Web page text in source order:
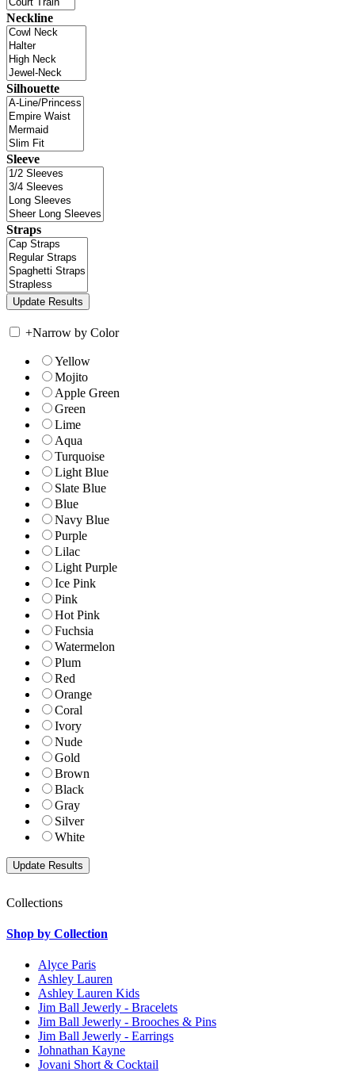
Neckline
Silhouette
Sleeve
Straps
+Narrow by Color
Yellow
Mojito
Apple Green
Green
Lime
Aqua
Turquoise
Light Blue
Slate Blue
Blue
Navy Blue
Purple
Lilac
Light Purple
Ice Pink
Pink
Hot Pink
Fuchsia
Watermelon
Plum
Red
Orange
Coral
Ivory
Nude
Gold
Brown
Black
Gray
Silver
White
Collections
Shop by Collection
Alyce Paris
Ashley Lauren
Ashley Lauren Kids
Jim Ball Jewerly - Bracelets
Jim Ball Jewerly - Brooches & Pins
Jim Ball Jewerly - Earrings
Johnathan Kayne
Jovani Short & Cocktail